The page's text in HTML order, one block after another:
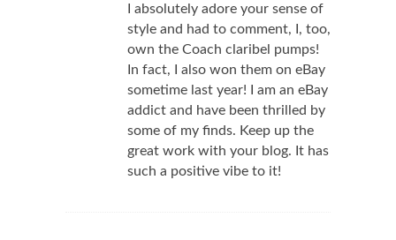
I absolutely adore your sense of
style and had to comment, I, too,
own the Coach claribel pumps!
In fact, I also won them on eBay
sometime last year! I am an eBay
addict and have been thrilled by
some of my finds. Keep up the
great work with your blog. It has
such a positive vibe to it!